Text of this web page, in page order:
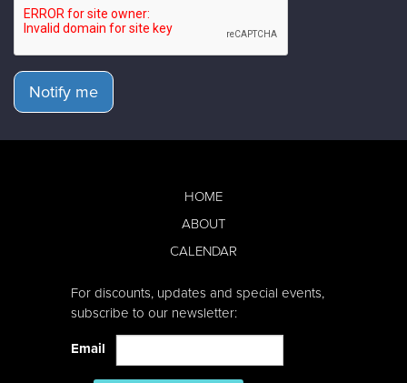
Notify me
HOME
ABOUT
CALENDAR
For discounts, updates and special events,
subscribe to our newsletter:
Email